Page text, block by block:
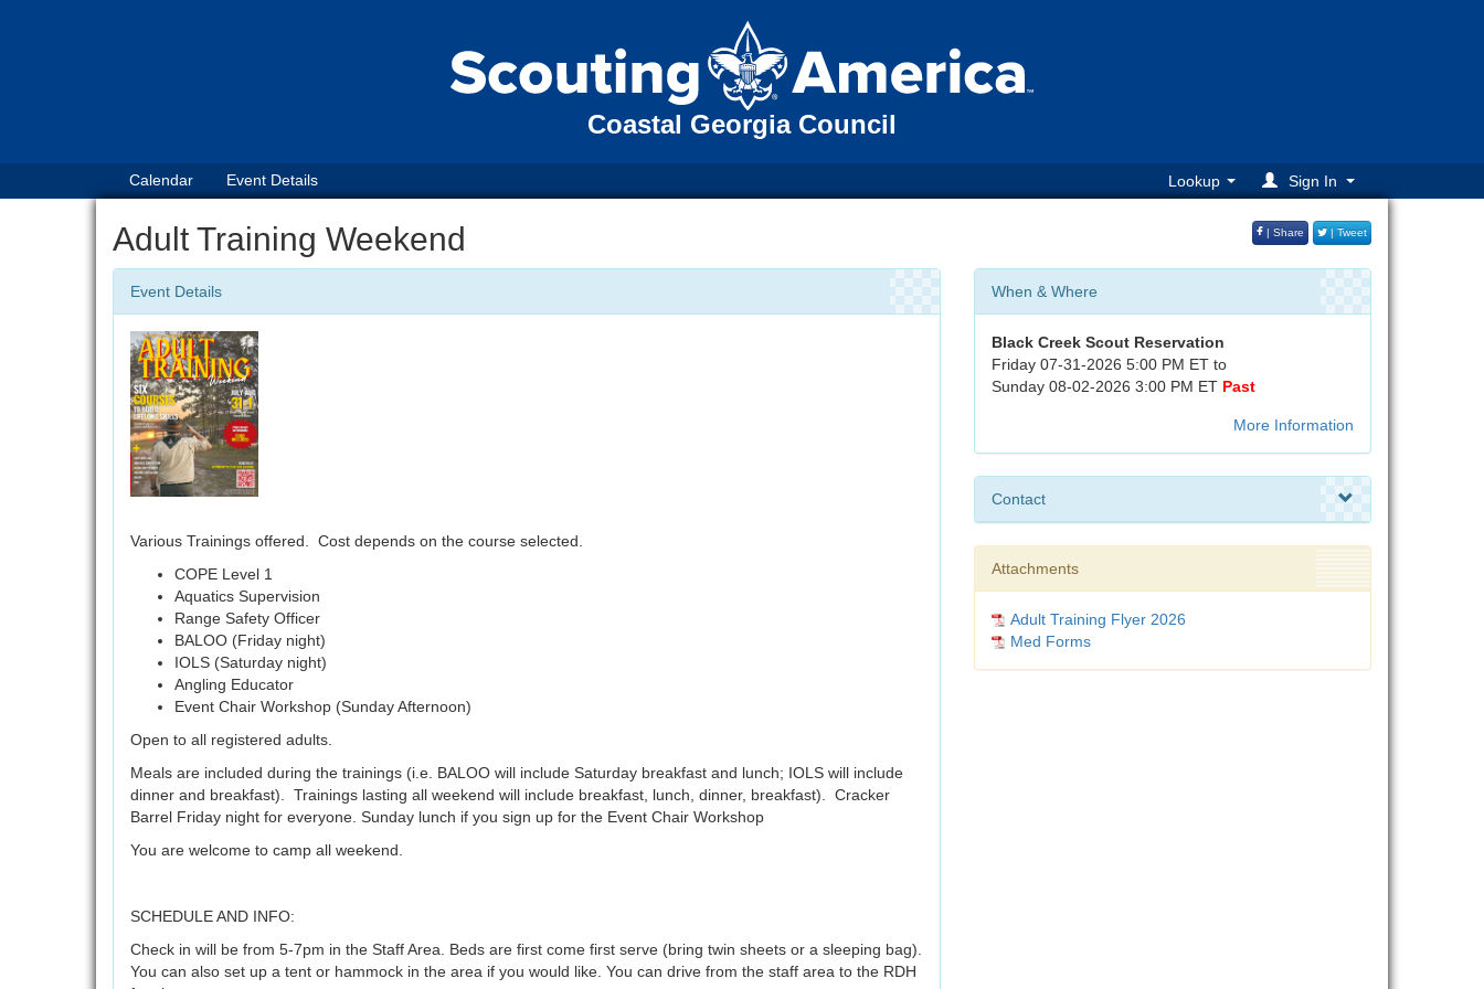
Coastal Georgia Council
Calendar Event Details Lookup Sign In
Adult Training Weekend | Share | Tweet
Event Details
Various Trainings offered. Cost depends on the course selected.
COPE Level 1
Aquatics Supervision
Range Safety Officer
BALOO (Friday night)
IOLS (Saturday night)
Angling Educator
Event Chair Workshop (Sunday Afternoon)
Open to all registered adults.
Meals are included during the trainings (i.e. BALOO will include Saturday breakfast and lunch; IOLS will include
dinner and breakfast). Trainings lasting all weekend will include breakfast, lunch, dinner, breakfast). Cracker
Barrel Friday night for everyone. Sunday lunch if you sign up for the Event Chair Workshop
You are welcome to camp all weekend.
SCHEDULE AND INFO:
Check in will be from 5-7pm in the Staff Area. Beds are first come first serve (bring twin sheets or a sleeping bag).
You can also set up a tent or hammock in the area if you would like. You can drive from the staff area to the RDH
When & Where
Black Creek Scout Reservation
Friday 07-31-2026 5:00 PM ET to
Sunday 08-02-2026 3:00 PM ET Past
More Information
Contact
Attachments
Adult Training Flyer 2026
Med Forms